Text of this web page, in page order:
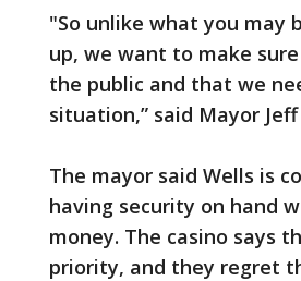
"So unlike what you may
up, we want to make
the public and that we
situation,” said Mayor
The mayor said Wells is
having security on hand
money. The casino says
priority, and they regret